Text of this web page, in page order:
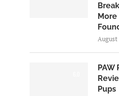
More
August
PAW
Pups